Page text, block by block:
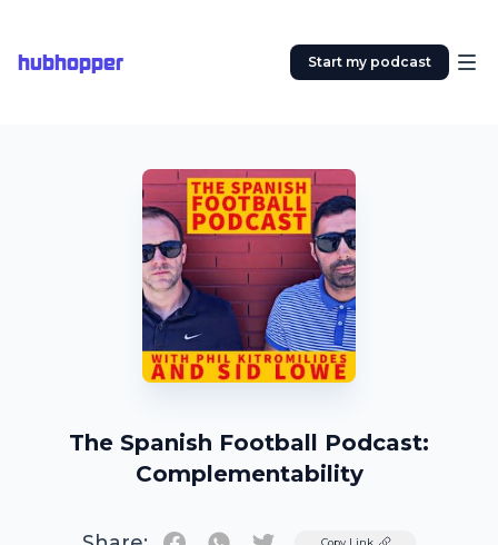
hubhopper Start my podcast
The Spanish Football Podcast:
Complementability
Copy Link